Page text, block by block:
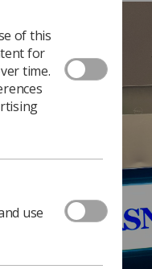
of this
for
time.
use